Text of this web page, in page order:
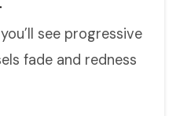
see progressive
fade and redness